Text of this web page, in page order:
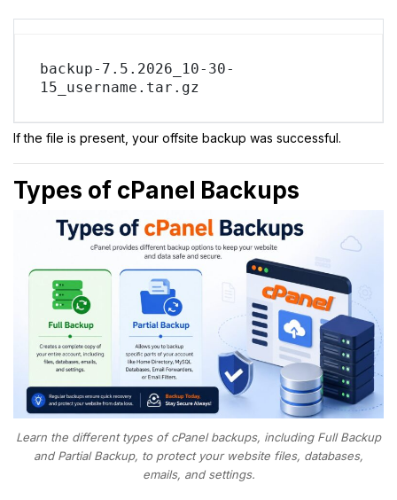
backup-7.5.2026_10-30-
15_username.tar.gz
If the file is present, your offsite backup was successful.
Types of cPanel Backups
Learn the different types of cPanel backups, including Full Backup
and Partial Backup, to protect your website files, databases,
emails, and settings.